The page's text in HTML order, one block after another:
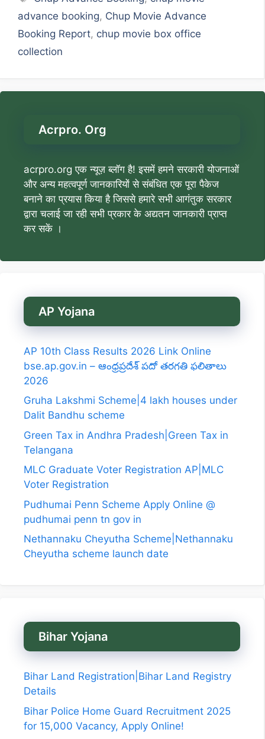
advance booking, Chup Movie Advance
Booking Report, chup movie box office
collection
Acrpro. Org
acrpro.org एक न्यूज़ ब्लॉग है! इसमें हमने सरकारी योजनाओं
और अन्य महत्वपूर्ण जानकारियों से संबंधित एक पूरा पैकेज
बनाने का प्रयास किया है जिससे हमारे सभी आगंतुक सरकार
द्वारा चलाई जा रही सभी प्रकार के अद्यतन जानकारी प्राप्त
कर सकें ।
AP Yojana
AP 10th Class Results 2026 Link Online
bse.ap.gov.in – ఆంధ్రప్రదేశ్ పదో తరగతి ఫలితాలు
2026
Gruha Lakshmi Scheme|4 lakh houses under
Dalit Bandhu scheme
Green Tax in Andhra Pradesh|Green Tax in
Telangana
MLC Graduate Voter Registration AP|MLC
Voter Registration
Pudhumai Penn Scheme Apply Online @
pudhumai penn tn gov in
Nethannaku Cheyutha Scheme|Nethannaku
Cheyutha scheme launch date
Bihar Yojana
Bihar Land Registration|Bihar Land Registry
Details
Bihar Police Home Guard Recruitment 2025
for 15,000 Vacancy, Apply Online!